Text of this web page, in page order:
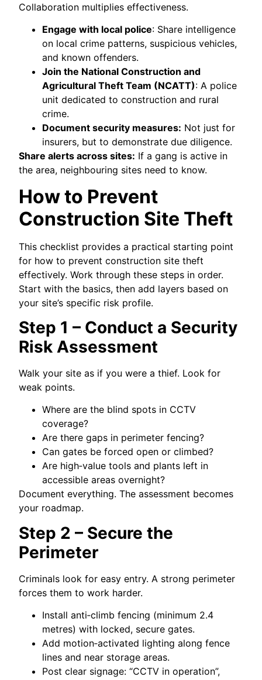
Collaboration multiplies effectiveness.
Engage with local police: Share intelligence
on local crime patterns, suspicious vehicles,
and known offenders.
Join the National Construction and
Agricultural Theft Team (NCATT): A police
unit dedicated to construction and rural
crime.
Document security measures: Not just for
insurers, but to demonstrate due diligence.
Share alerts across sites: If a gang is active in
the area, neighbouring sites need to know.
How to Prevent
Construction Site Theft
This checklist provides a practical starting point
for how to prevent construction site theft
effectively. Work through these steps in order.
Start with the basics, then add layers based on
your site’s specific risk profile.
Step 1 – Conduct a Security
Risk Assessment
Walk your site as if you were a thief. Look for
weak points.
Where are the blind spots in CCTV
coverage?
Are there gaps in perimeter fencing?
Can gates be forced open or climbed?
Are high‑value tools and plants left in
accessible areas overnight?
Document everything. The assessment becomes
your roadmap.
Step 2 – Secure the
Perimeter
Criminals look for easy entry. A strong perimeter
forces them to work harder.
Install anti‑climb fencing (minimum 2.4
metres) with locked, secure gates.
Add motion‑activated lighting along fence
lines and near storage areas.
Post clear signage: “CCTV in operation”,